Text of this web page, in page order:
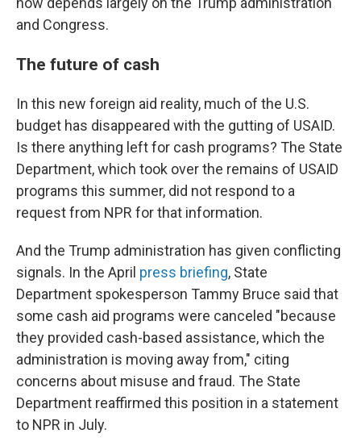
and Congress.
The future of cash
In this new foreign aid reality, much of the U.S.
budget has disappeared with the gutting of USAID.
Is there anything left for cash programs? The State
Department, which took over the remains of USAID
programs this summer, did not respond to a
request from NPR for that information.
And the Trump administration has given conflicting
signals. In the April press briefing, State
Department spokesperson Tammy Bruce said that
some cash aid programs were canceled "because
they provided cash-based assistance, which the
administration is moving away from," citing
concerns about misuse and fraud. The State
Department reaffirmed this position in a statement
to NPR in July.